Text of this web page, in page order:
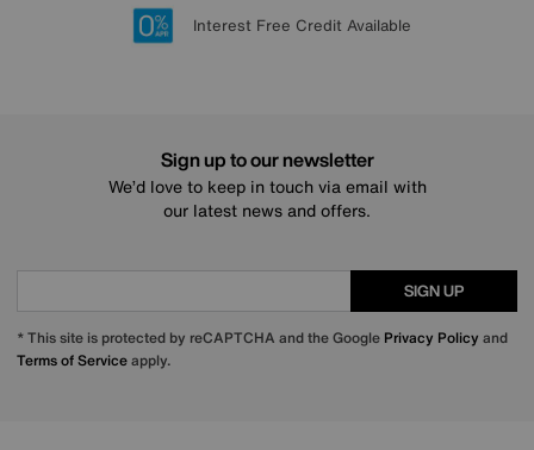
20 year Structural Guarantee
Lowest Price Promise on all brands
Sign up for £50 off
Interest Free Credit Available
Sign up to our newsletter
We’d love to keep in touch via email with
our latest news and offers.
SIGN UP
* This site is protected by reCAPTCHA and the Google Privacy Policy and
Terms of Serviceapply.